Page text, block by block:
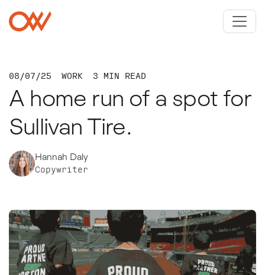
Crowley Webb
08/07/25 WORK 3 MIN READ
A home run of a spot for
Sullivan Tire.
Hannah Daly
Copywriter